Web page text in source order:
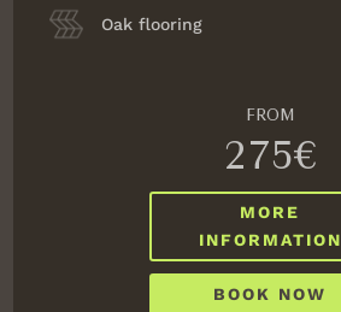
Oak flooring
FROM
275€
MORE
INFORMATION
BOOK NOW